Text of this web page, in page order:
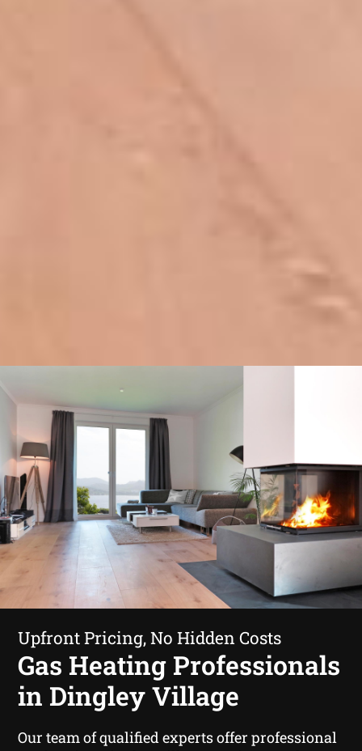
Upfront Pricing, No Hidden Costs
Gas Heating Professionals
in Dingley Village
Our team of qualified experts offer professional